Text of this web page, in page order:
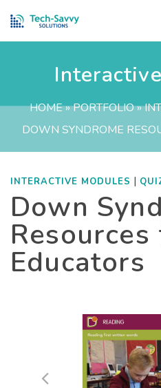
HOME»PORTFOLIO»
DOWN SYNDROME
INTERACTIVE MODULES |
Down
Resources
Educators